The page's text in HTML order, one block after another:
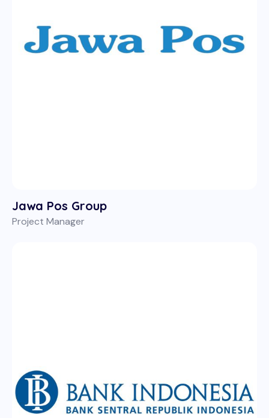
Jawa Pos Group
Project Manager